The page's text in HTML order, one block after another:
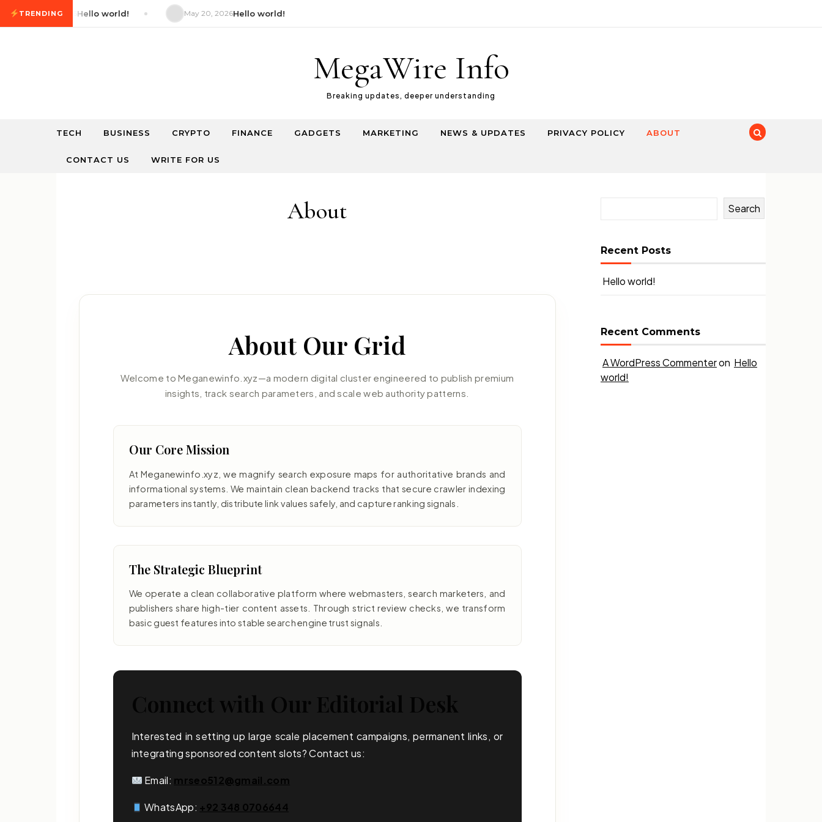
Skip to content
TRENDING
20, 2026Hello world! May 20, 2026Hello world!
MegaWire Info
Breaking updates, deeper understanding
TECH BUSINESS CRYPTO FINANCE GADGETS MARKETING NEWS & UPDATES PRIVACY POLICY ABOUT
CONTACT US WRITE FOR US
About
About Our Grid
Welcome to Meganewinfo.xyz—a modern digital cluster engineered to publish premium
insights, track search parameters, and scale web authority patterns.
Our Core Mission
At Meganewinfo.xyz, we magnify search exposure maps for authoritative brands and
informational systems. We maintain clean backend tracks that secure crawler indexing
parameters instantly, distribute link values safely, and capture ranking signals.
The Strategic Blueprint
We operate a clean collaborative platform where webmasters, search marketers, and
publishers share high-tier content assets. Through strict review checks, we transform
basic guest features into stable search engine trust signals.
Connect with Our Editorial Desk
Interested in setting up large scale placement campaigns, permanent links, or
integrating sponsored content slots? Contact us:
Email: mrseo512@gmail.com
WhatsApp: +92 348 0706644
Search
Recent Posts
Hello world!
Recent Comments
A WordPress Commenteron Hello
world!